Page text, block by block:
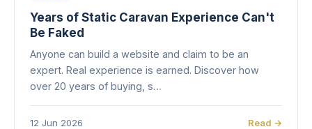
Years of Static Caravan Experience Can't
Be Faked
Anyone can build a website and claim to be an
expert. Real experience is earned. Discover how
over 20 years of buying, s…
12 Jun 2026 Read →